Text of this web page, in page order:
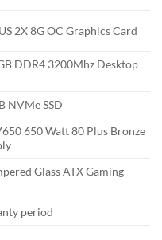
2X 8G OC Graphics Card
DDR4 3200Mhz Desktop
NVMe SSD
650 Watt 80 Plus Bronze
Glass ATX Gaming
period